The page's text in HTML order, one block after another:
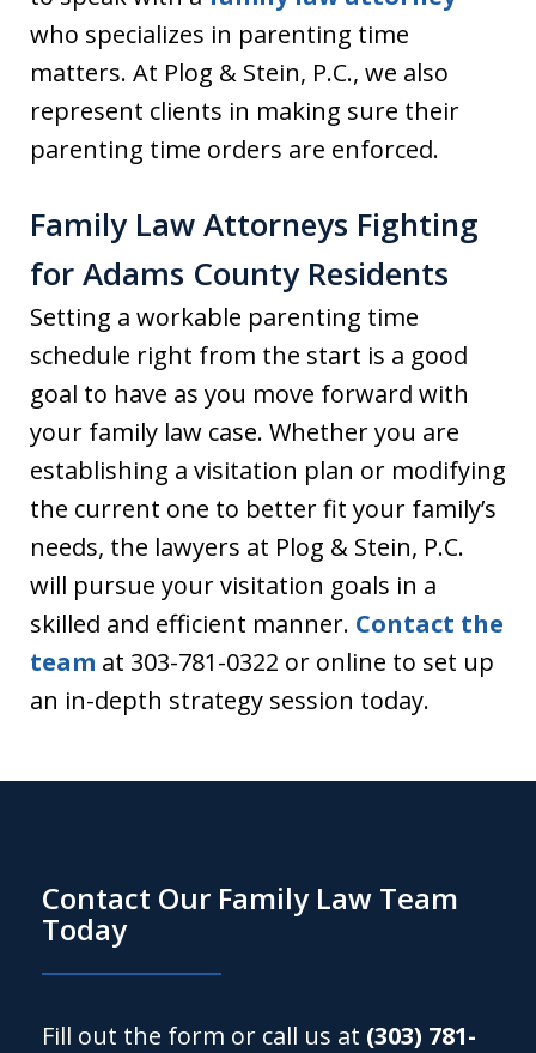
who specializes in parenting time
matters. At Plog & Stein, P.C., we also
represent clients in making sure their
parenting time orders are enforced.
Family Law Attorneys Fighting
for Adams County Residents
Setting a workable parenting time
schedule right from the start is a good
goal to have as you move forward with
your family law case. Whether you are
establishing a visitation plan or modifying
the current one to better fit your family’s
needs, the lawyers at Plog & Stein, P.C.
will pursue your visitation goals in a
skilled and efficient manner. Contact the
team at 303-781-0322 or online to set up
an in-depth strategy session today.
Contact Our Family Law Team
Today
Fill out the form or call us at (303) 781-